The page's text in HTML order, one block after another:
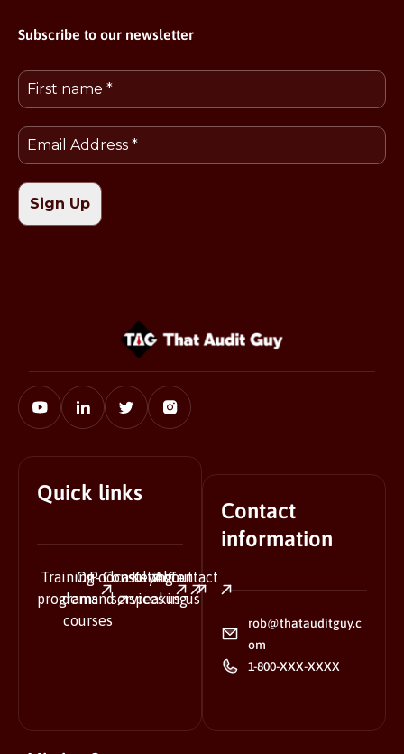
Subscribe to our newsletter
Quick links
Training
programs
On-
demand
courses
Podcasts
Consulting
services
Keynote
speaking
About
us
Contact
us
Contact
information
rob@thatauditguy.c
om
1-800-XXX-XXXX